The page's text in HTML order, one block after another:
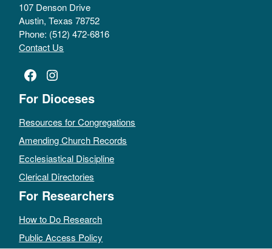
107 Denson Drive
Austin, Texas 78752
Phone: (512) 472-6816
Contact Us
Facebook
Instagram
For Dioceses
Resources for Congregations
Amending Church Records
Ecclesiastical Discipline
Clerical Directories
For Researchers
How to Do Research
Public Access Policy